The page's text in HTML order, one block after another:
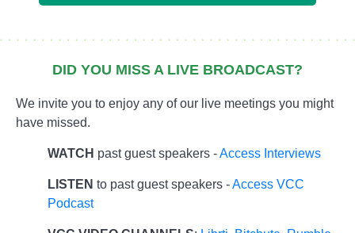
DID YOU MISS A LIVE BROADCAST?
We invite you to enjoy any of our live meetings you might
have missed.
WATCH past guest speakers -Access Interviews
LISTEN to past guest speakers -Access VCC
Podcast